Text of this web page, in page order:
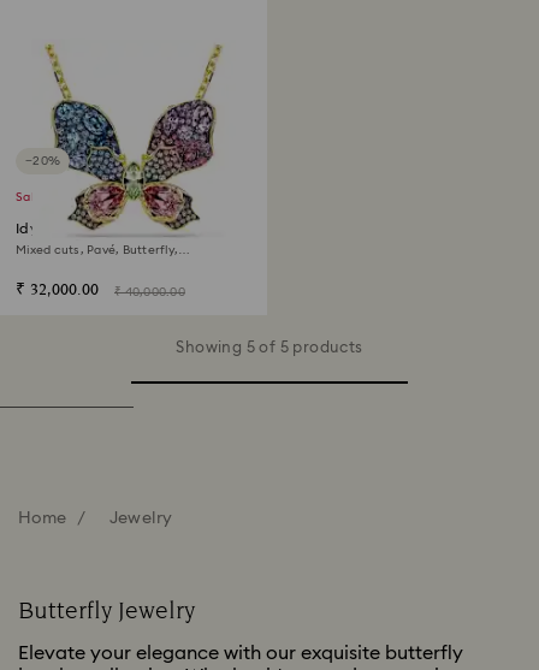
−20%
Sale
Idyllia pendant and brooch
Mixed cuts, Pavé, Butterfly,
₹ 32,000.00 ₹ 40,000.00
Showing 5 of 5 products
Home Jewelry
Butterfly Jewelry
Elevate your elegance with our exquisite butterfly